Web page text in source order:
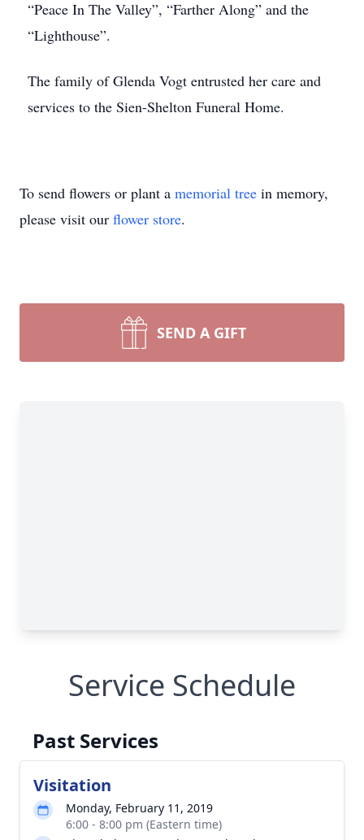
“Peace In The Valley”, “Farther Along” and the
“Lighthouse”.
The family of Glenda Vogt entrusted her care and
services to the Sien-Shelton Funeral Home.
To send flowers or plant a memorial tree in memory,
please visit our flower store.
SEND A GIFT
Service Schedule
Past Services
Visitation
Monday, February 11, 2019
6:00 - 8:00 pm (Eastern time)